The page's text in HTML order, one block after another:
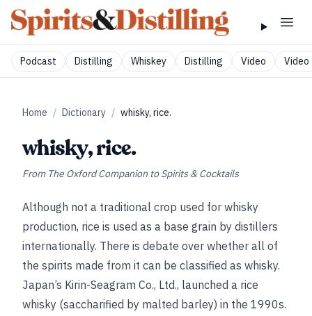
Podcast Distilling Whiskey Distilling Video Video
Home / Dictionary / whisky, rice.
whisky, rice.
From The Oxford Companion to Spirits & Cocktails
Although not a traditional crop used for whisky
production, rice is used as a base grain by distillers
internationally. There is debate over whether all of
the spirits made from it can be classified as whisky.
Japan’s Kirin-Seagram Co., Ltd., launched a rice
whisky (saccharified by malted barley) in the 1990s.